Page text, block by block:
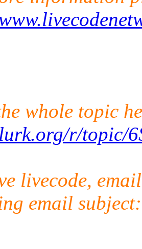
whole topic
r/topic/
livecode,
email